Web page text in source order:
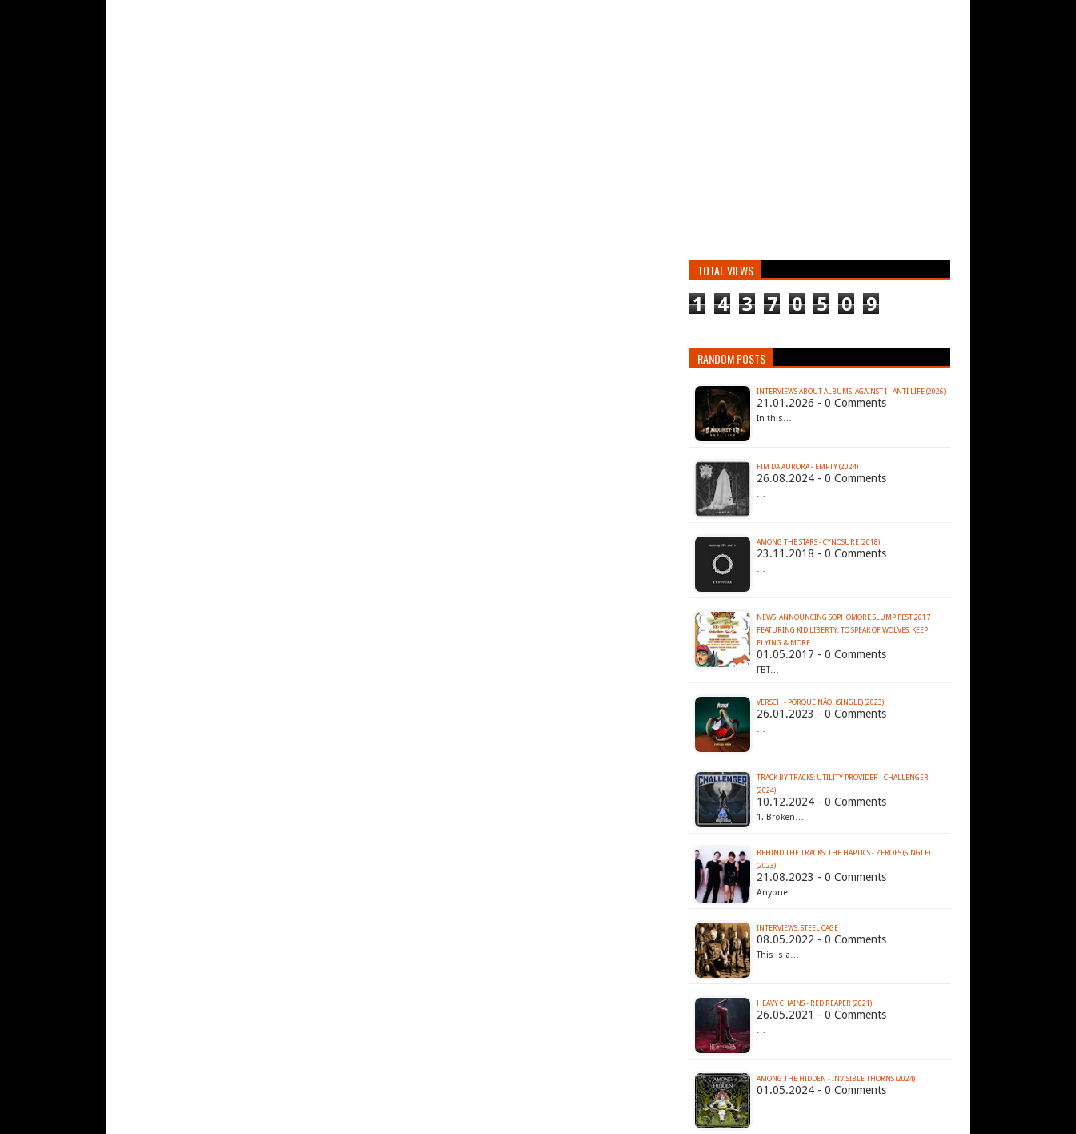
TOTAL VIEWS
1 4 3 7 0 5 0 9
RANDOM POSTS
INTERVIEWS ABOUT ALBUMS: AGAINST I - ANTI LIFE (2026)
21.01.2026 - 0 Comments
In this…
FIM DA AURORA - EMPTY (2024)
26.08.2024 - 0 Comments
…
AMONG THE STARS - CYNOSURE (2018)
23.11.2018 - 0 Comments
…
NEWS: ANNOUNCING SOPHOMORE SLUMP FEST 2017
FEATURING KID LIBERTY, TO SPEAK OF WOLVES, KEEP
FLYING & MORE
01.05.2017 - 0 Comments
FBT…
VERSCH - PORQUE N​Ã​O! (SINGLE) (2023)
26.01.2023 - 0 Comments
…
TRACK BY TRACKS: UTILITY PROVIDER - CHALLENGER
(2024)
10.12.2024 - 0 Comments
1. Broken…
BEHIND THE TRACKS: THE HAPTICS - ZEROES (SINGLE)
(2023)
21.08.2023 - 0 Comments
Anyone…
INTERVIEWS: STEEL CAGE
08.05.2022 - 0 Comments
This is a…
HEAVY CHAINS - RED REAPER (2021)
26.05.2021 - 0 Comments
…
AMONG THE HIDDEN - INVISIBLE THORNS (2024)
01.05.2024 - 0 Comments
…